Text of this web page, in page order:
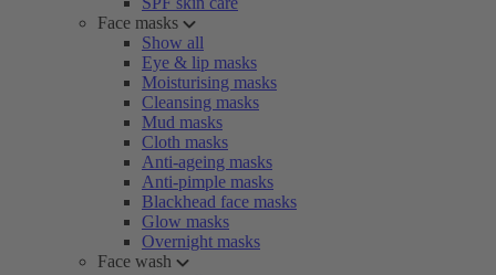
Face masks
Show all
Eye & lip masks
Moisturising masks
Cleansing masks
Mud masks
Cloth masks
Anti-ageing masks
Anti-pimple masks
Blackhead face masks
Glow masks
Overnight masks
Face wash